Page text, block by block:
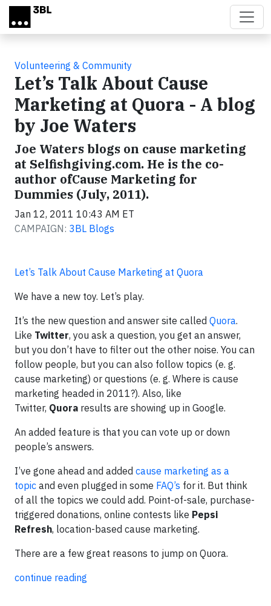
Skip to main content
Volunteering & Community
Let’s Talk About Cause
Marketing at Quora - A blog
by Joe Waters
Joe Waters blogs on cause marketing
at Selfishgiving.com. He is the co-
author ofCause Marketing for
Dummies (July, 2011).
Jan 12, 2011 10:43 AM ET
CAMPAIGN: 3BL Blogs
Let’s Talk About Cause Marketing at Quora
We have a new toy. Let’s play.
It’s the new question and answer site called Quora.
Like Twitter, you ask a question, you get an answer,
but you don’t have to filter out the other noise. You can
follow people, but you can also follow topics (e. g.
cause marketing) or questions (e. g. Where is cause
marketing headed in 2011?). Also, like
Twitter, Quora results are showing up in Google.
An added feature is that you can vote up or down
people’s answers.
I’ve gone ahead and added cause marketing as a
topic and even plugged in some FAQ’s for it. But think
of all the topics we could add. Point-of-sale, purchase-
triggered donations, online contests like Pepsi
Refresh, location-based cause marketing.
There are a few great reasons to jump on Quora.
continue reading